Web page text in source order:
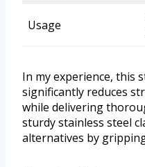
Usage
In my experience, this
significantly reduces
while delivering
sturdy stainless steel
alternatives by